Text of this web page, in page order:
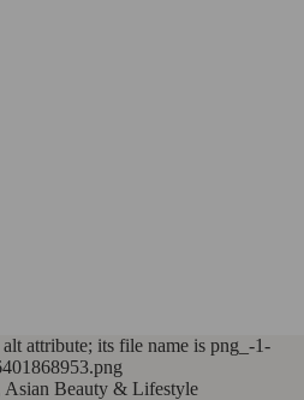
Asian Beauty & Lifestyle